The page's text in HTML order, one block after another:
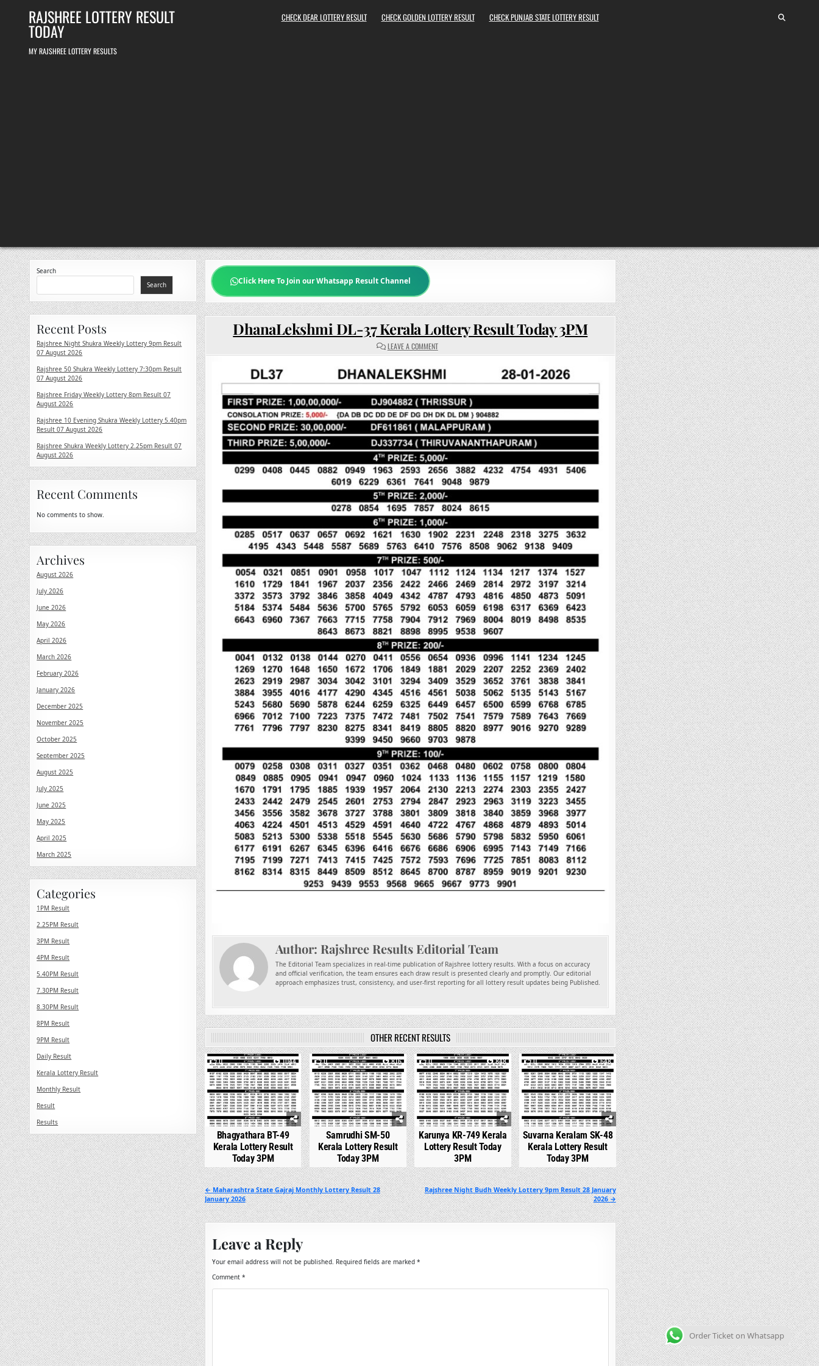
RAJSHREE LOTTERY RESULT
TODAY
MY RAJSHREE LOTTERY RESULTS
CHECK DEAR LOTTERY RESULT CHECK GOLDEN LOTTERY RESULT CHECK PUNJAB STATE LOTTERY RESULT
Click Here To Join our Whatsapp Result Channel
DhanaLekshmi DL-37 Kerala Lottery Result Today 3PM
LEAVE A COMMENTON
DHANALEKSHMI
37
KERALA
LOTTERY
TODAY
3PM
Author: Rajshree Results Editorial Team
The Editorial Team specializes in real-time publication of Rajshree lottery results. With a focus on accuracy
and official verification, the team ensures each draw result is presented clearly and promptly. Our editorial
approach emphasizes trust, consistency, and user-first reporting for all lottery result updates being Published.
OTHER RECENT RESULTS
0 1044
Bhagyathara BT-49
Kerala Lottery Result
Today 3PM
0 816
Samrudhi SM-50
Kerala Lottery Result
Today 3PM
0 848
Karunya KR-749 Kerala
Lottery Result Today
3PM
0 648
Suvarna Keralam SK-48
Kerala Lottery Result
Today 3PM
Post
navigation
Rajshree Night Budh Weekly Lottery 9pm Result 28 January
2026 →
← Maharashtra State Gajraj Monthly Lottery Result 28
January 2026
Leave a Reply
Your email address will not be published. Required fields are marked *
Comment *
Search
Search
Recent Posts
Rajshree Night Shukra Weekly Lottery 9pm Result
07 August 2026
Rajshree 50 Shukra Weekly Lottery 7:30pm Result
07 August 2026
Rajshree Friday Weekly Lottery 8pm Result 07
August 2026
Rajshree 10 Evening Shukra Weekly Lottery 5.40pm
Result 07 August 2026
Rajshree Shukra Weekly Lottery 2.25pm Result 07
August 2026
Recent Comments
No comments to show.
Archives
August 2026
July 2026
June 2026
May 2026
April 2026
March 2026
February 2026
January 2026
December 2025
November 2025
October 2025
September 2025
August 2025
July 2025
June 2025
May 2025
April 2025
March 2025
Categories
1PM Result
2.25PM Result
3PM Result
4PM Result
5.40PM Result
7.30PM Result
8.30PM Result
8PM Result
9PM Result
Daily Result
Kerala Lottery Result
Monthly Result
Result
Results
Order Ticket on Whatsapp